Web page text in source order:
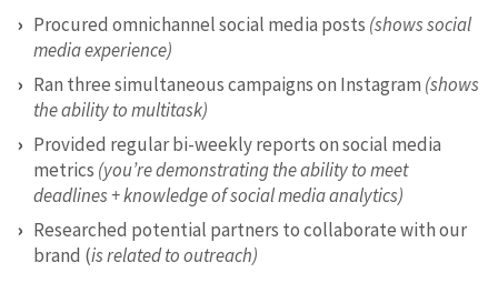
Procured omnichannel social media posts (shows social
media experience)
Ran three simultaneous campaigns on Instagram (shows
the ability to multitask)
Provided regular bi-weekly reports on social media
metrics (you’re demonstrating the ability to meet
deadlines + knowledge of social media analytics)
Researched potential partners to collaborate with our
brand (is related to outreach)